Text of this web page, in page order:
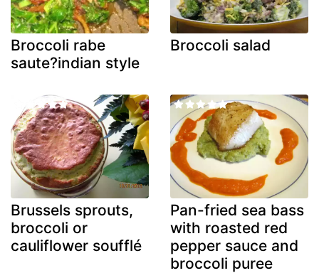
Broccoli rabe
saute?indian style
Broccoli salad
Brussels sprouts,
broccoli or
cauliflower soufflé
Pan-fried sea bass
with roasted red
pepper sauce and
broccoli puree